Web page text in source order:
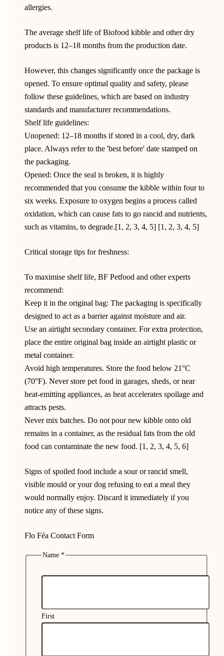
allergies.
The average shelf life of Biofood kibble and other dry
products is 12–18 months from the production date.
However, this changes significantly once the package is
opened. To ensure optimal quality and safety, please
follow these guidelines, which are based on industry
standards and manufacturer recommendations.
Shelf life guidelines:
Unopened: 12–18 months if stored in a cool, dry, dark
place. Always refer to the 'best before' date stamped on
the packaging.
Opened: Once the seal is broken, it is highly
recommended that you consume the kibble within four to
six weeks. Exposure to oxygen begins a process called
oxidation, which can cause fats to go rancid and nutrients,
such as vitamins, to degrade.[1, 2, 3, 4, 5] [1, 2, 3, 4, 5]
Critical storage tips for freshness:
To maximise shelf life, BF Petfood and other experts
recommend:
Keep it in the original bag: The packaging is specifically
designed to act as a barrier against moisture and air.
Use an airtight secondary container. For extra protection,
place the entire original bag inside an airtight plastic or
metal container.
Avoid high temperatures. Store the food below 21°C
(70°F). Never store pet food in garages, sheds, or near
heat-emitting appliances, as heat accelerates spoilage and
attracts pests.
Never mix batches. Do not pour new kibble onto old
remains in a container, as the residual fats from the old
food can contaminate the new food. [1, 2, 3, 4, 5, 6]
Signs of spoiled food include a sour or rancid smell,
visible mould or your dog refusing to eat a meal they
would normally enjoy. Discard it immediately if you
notice any of these signs.
Flo Féa Contact Form
Name *
First